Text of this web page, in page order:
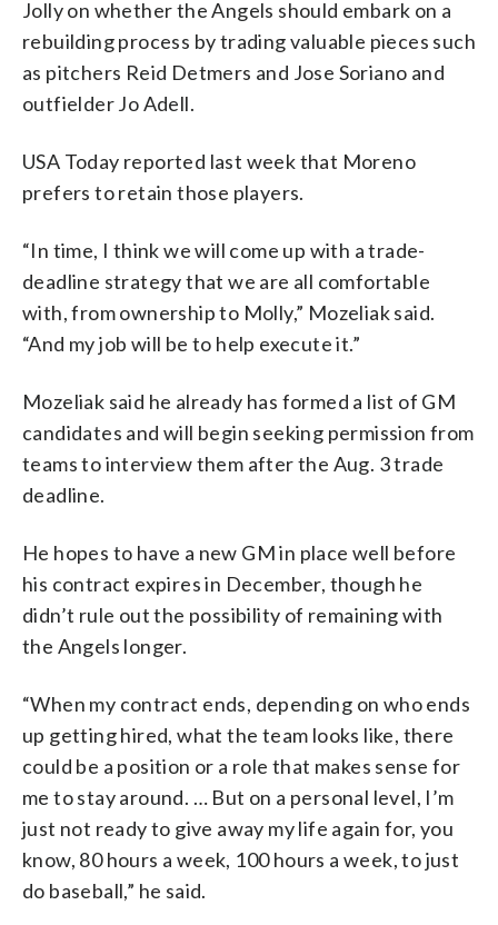
Jolly on whether the Angels should embark on a
rebuilding process by trading valuable pieces such
as pitchers Reid Detmers and Jose Soriano and
outfielder Jo Adell.
USA Today reported last week that Moreno
prefers to retain those players.
“In time, I think we will come up with a trade-
deadline strategy that we are all comfortable
with, from ownership to Molly,” Mozeliak said.
“And my job will be to help execute it.”
Mozeliak said he already has formed a list of GM
candidates and will begin seeking permission from
teams to interview them after the Aug. 3 trade
deadline.
He hopes to have a new GM in place well before
his contract expires in December, though he
didn’t rule out the possibility of remaining with
the Angels longer.
“When my contract ends, depending on who ends
up getting hired, what the team looks like, there
could be a position or a role that makes sense for
me to stay around. … But on a personal level, I’m
just not ready to give away my life again for, you
know, 80 hours a week, 100 hours a week, to just
do baseball,” he said.